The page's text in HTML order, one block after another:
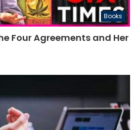
Books
Four Agreements and Her